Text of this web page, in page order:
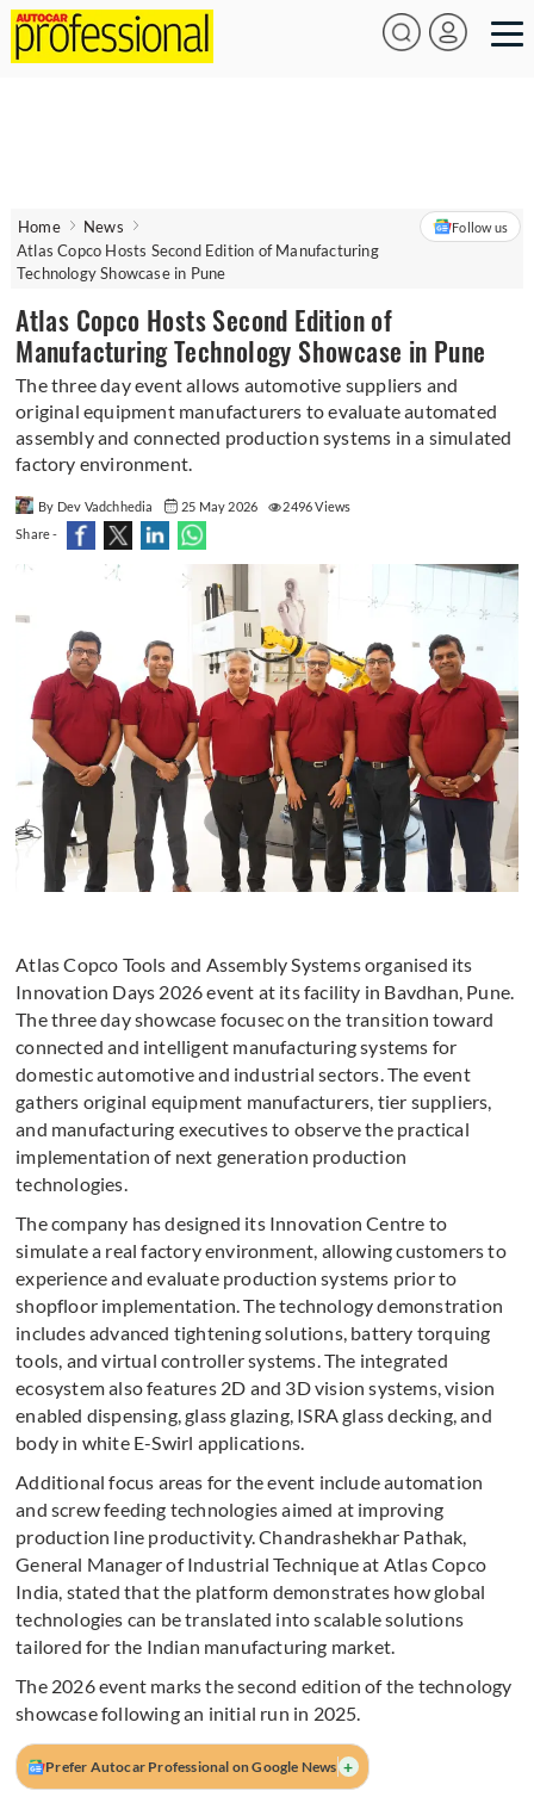
Home
News
Atlas Copco Hosts Second Edition of Manufacturing
Technology Showcase in Pune
Follow us
Atlas Copco Hosts Second Edition of
Manufacturing Technology Showcase in Pune
The three day event allows automotive suppliers and
original equipment manufacturers to evaluate automated
assembly and connected production systems in a simulated
factory environment.
By Dev Vadchhedia 25 May 2026
2496 Views
Share -
Atlas Copco Tools and Assembly Systems organised its
Innovation Days 2026 event at its facility in Bavdhan, Pune.
The three day showcase focusec on the transition toward
connected and intelligent manufacturing systems for
domestic automotive and industrial sectors. The event
gathers original equipment manufacturers, tier suppliers,
and manufacturing executives to observe the practical
implementation of next generation production
technologies.
The company has designed its Innovation Centre to
simulate a real factory environment, allowing customers to
experience and evaluate production systems prior to
shopfloor implementation. The technology demonstration
includes advanced tightening solutions, battery torquing
tools, and virtual controller systems. The integrated
ecosystem also features 2D and 3D vision systems, vision
enabled dispensing, glass glazing, ISRA glass decking, and
body in white E-Swirl applications.
Additional focus areas for the event include automation
and screw feeding technologies aimed at improving
production line productivity. Chandrashekhar Pathak,
General Manager of Industrial Technique at Atlas Copco
India, stated that the platform demonstrates how global
technologies can be translated into scalable solutions
tailored for the Indian manufacturing market.
The 2026 event marks the second edition of the technology
showcase following an initial run in 2025.
Prefer Autocar Professional on Google News +